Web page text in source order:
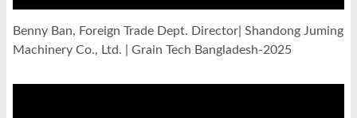
Benny Ban, Foreign Trade Dept. Director| Shandong Juming
Machinery Co., Ltd. | Grain Tech Bangladesh-2025